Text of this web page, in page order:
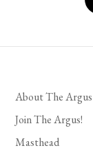
About The Argus
Join The Argus!
Masthead